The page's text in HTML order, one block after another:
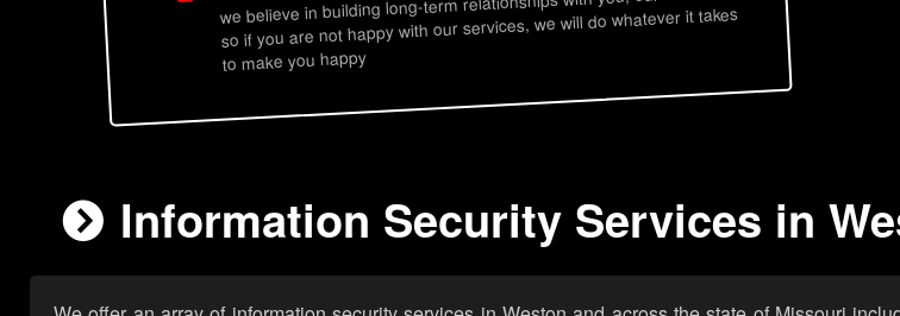
so if you are not happy with our services, we will do whatever it takes
to make you happy
Information Security Services in